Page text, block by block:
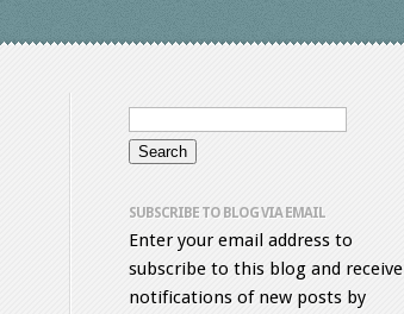
SUBSCRIBE TO BLOG VIA EMAIL
Enter your email address to
subscribe to this blog and receive
notifications of new posts by